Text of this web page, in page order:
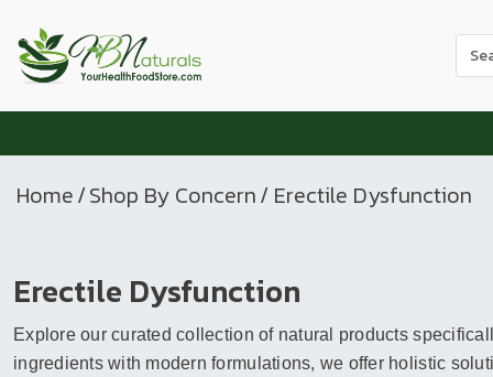
Use
the
to
to
Home/Shop By Concern/ Erectile Dysfunction
Erectile Dysfunction
Explore our curated collection of natural products
ingredients with modern formulations, we offer holistic